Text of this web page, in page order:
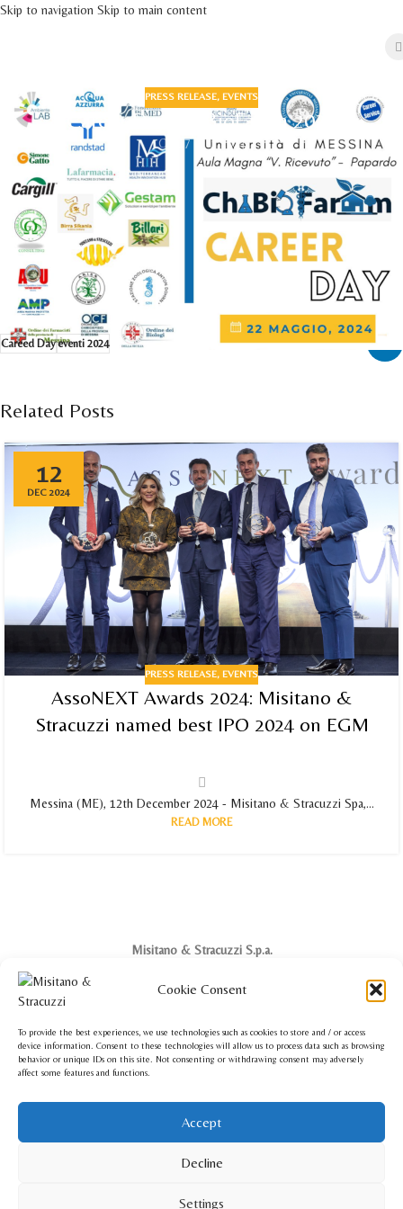
Cookie Consent
To provide the best experiences, we use technologies such as cookies to store and / or access
device information. Consent to these technologies will allow us to process data such as browsing
behavior or unique IDs on this site. Not consenting or withdrawing consent may adversely
affect some features and functions.
Accept
Decline
Settings
Skip to navigation Skip to main content
PRESS RELEASE, EVENTS
Career Day ChiBioFaram 2024
On 17 May 2024
Come and visit us at the Career Day organized on 22nd May 2024 by the
Department of Chemical, Biological, Pharmaceutical and Environmental
Sciences of the University of Messina at the Aula Magna "V. Ricevuto" of the
Papardo teaching center located in viale Ferdinando Stagno d'Alcontres, 31 -
98166 Messina (Italy).
Link to websiteCareer Day ChiBioFaram 2024
Careed Dayeventi 2024
Related Posts
12
DEC 2024
PRESS RELEASE, EVENTS
AssoNEXT Awards 2024: Misitano &
Stracuzzi named best IPO 2024 on EGM
Messina (ME), 12th December 2024 - Misitano & Stracuzzi Spa,...
READ MORE
Misitano & Stracuzzi S.p.a.
Via Ghibellina, 64 - 98122 Messina - Italia
info@misitanoestracuzzi.com
Misitano & Stracuzzi USA Corp.
140 Broad Street Suite 200 - Red Bank, NJ 07701 - USA
Phone: +1 201 220 7220